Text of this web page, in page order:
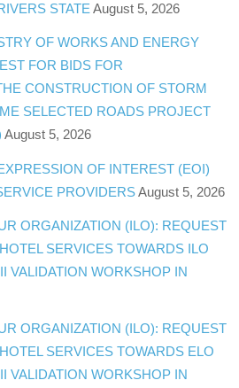
STATE August 5, 2026
OF WORKS AND ENERGY
FOR BIDS FOR
CONSTRUCTION OF STORM
SELECTED ROADS PROJECT
August 5, 2026
OF INTEREST (EOI)
PROVIDERS August 5, 2026
ORGANIZATION (ILO): REQUEST
SERVICES TOWARDS ILO
VALIDATION WORKSHOP IN
ORGANIZATION (ILO): REQUEST
SERVICES TOWARDS ELO
VALIDATION WORKSHOP IN